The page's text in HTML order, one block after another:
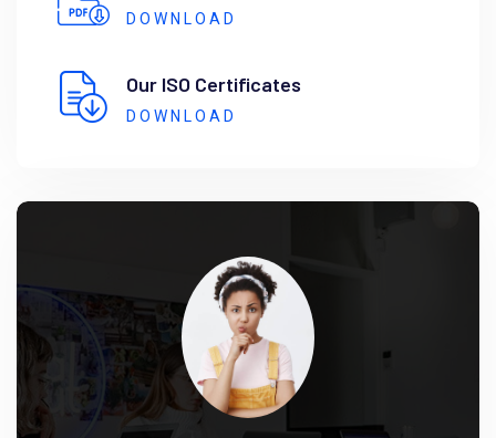
DOWNLOAD
Our ISO Certificates
DOWNLOAD